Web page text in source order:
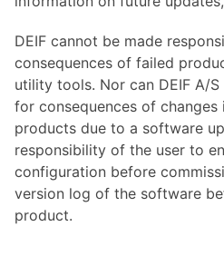
DEIF cannot be made
consequences of failed
utility tools. Nor can DEIF A/
for consequences of
products due to a software
responsibility of the user to
configuration before
version log of the software
product.